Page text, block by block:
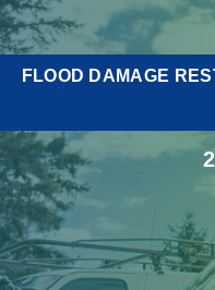
FLOOD DAMAGE